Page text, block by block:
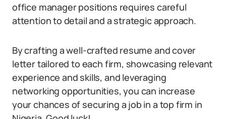
office manager positions requires careful
attention to detail and a strategic approach.
By crafting a well-crafted resume and cover
letter tailored to each firm, showcasing relevant
experience and skills, and leveraging
networking opportunities, you can increase
your chances of securing a job in a top firm in